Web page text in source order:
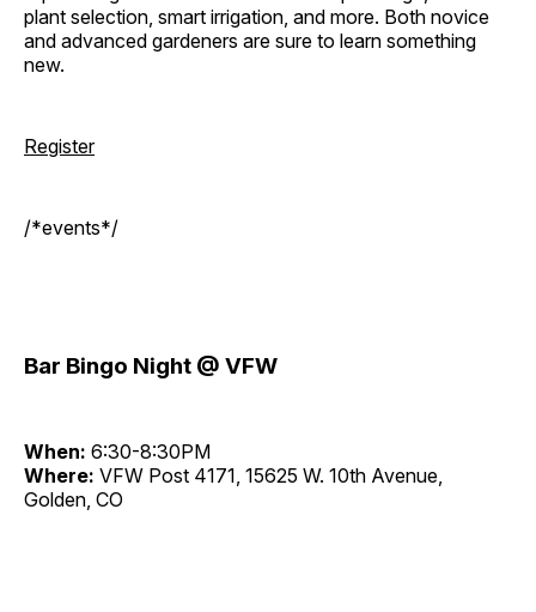
plant selection, smart irrigation, and more. Both novice
and advanced gardeners are sure to learn something
new.
Register
/*events*/
Bar Bingo Night @ VFW
When: 6:30-8:30PM
Where: VFW Post 4171, 15625 W. 10th Avenue,
Golden, CO